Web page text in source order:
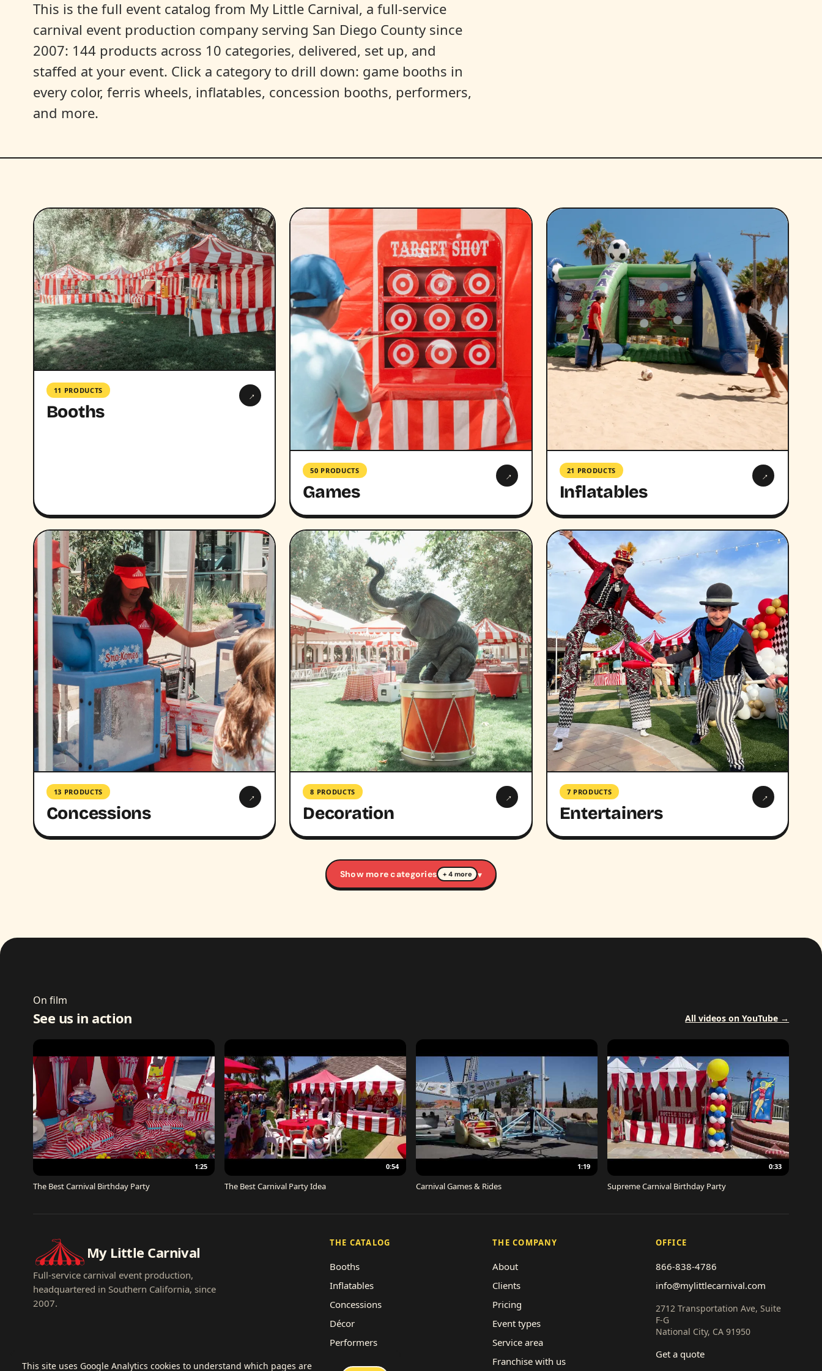
This is the full event catalog from My Little Carnival, a full-service
carnival event production company serving San Diego County since
2007: 144 products across 10 categories, delivered, set up, and
staffed at your event. Click a category to drill down: game booths in
every color, ferris wheels, inflatables, concession booths, performers,
and more.
11 PRODUCTS
Booths
→
50 PRODUCTS
Games
→ 21 PRODUCTS
Inflatables
→
13 PRODUCTS
Concessions
→ 8 PRODUCTS
Decoration
→ 7 PRODUCTS
Entertainers
→
Show more categories + 4 more ▾
On film
See us in action All videos on YouTube →
1:25
The Best Carnival Birthday Party
0:54
The Best Carnival Party Idea
1:19
Carnival Games & Rides
0:33
Supreme Carnival Birthday Party
My Little Carnival
Full-service carnival event production,
headquartered in Southern California, since
2007.
THE CATALOG
Booths
Inflatables
Concessions
Décor
Performers
THE COMPANY
About
Clients
Pricing
Event types
Service area
Franchise with us
OFFICE
866-838-4786
info@mylittlecarnival.com
2712 Transportation Ave, Suite
F-G
National City, CA 91950
Get a quote
This site uses Google Analytics cookies to understand which pages are